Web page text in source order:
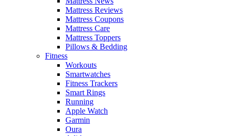
Mattress Reviews
Mattress Coupons
Mattress Care
Mattress Toppers
Pillows & Bedding
Fitness
Workouts
Smartwatches
Fitness Trackers
Smart Rings
Running
Apple Watch
Garmin
Oura